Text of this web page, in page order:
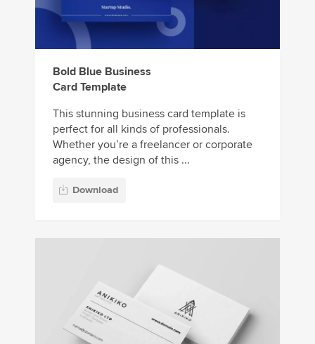
Bold Blue Business
Card Template
This stunning business card template is
perfect for all kinds of professionals.
Whether you’re a freelancer or corporate
agency, the design of this ...
Download